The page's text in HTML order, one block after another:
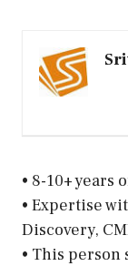
• 8-10+ years
• Expertise
Discovery,
• This